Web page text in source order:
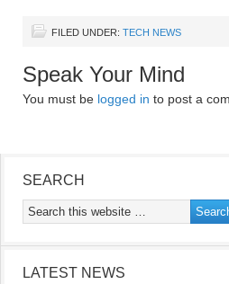
FILED UNDER: TECH NEWS
Speak Your Mind
You must be logged in to post a
SEARCH
LATEST NEWS